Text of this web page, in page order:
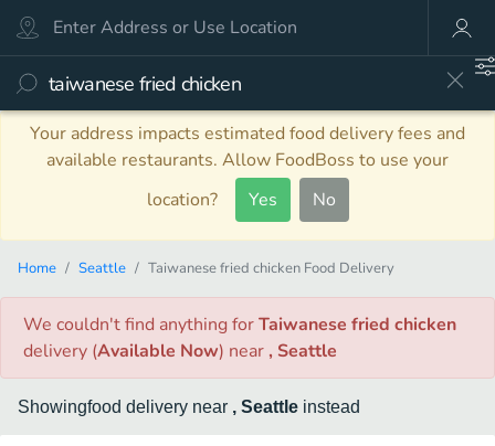
Your address impacts estimated food delivery fees and
available restaurants. Allow FoodBoss to use your
location?
Yes No
Home Seattle Taiwanese fried chicken Food Delivery
We couldn't find anythingforTaiwanese fried chicken
delivery (Available Now) near , Seattle
Showingfood delivery near , Seattle instead